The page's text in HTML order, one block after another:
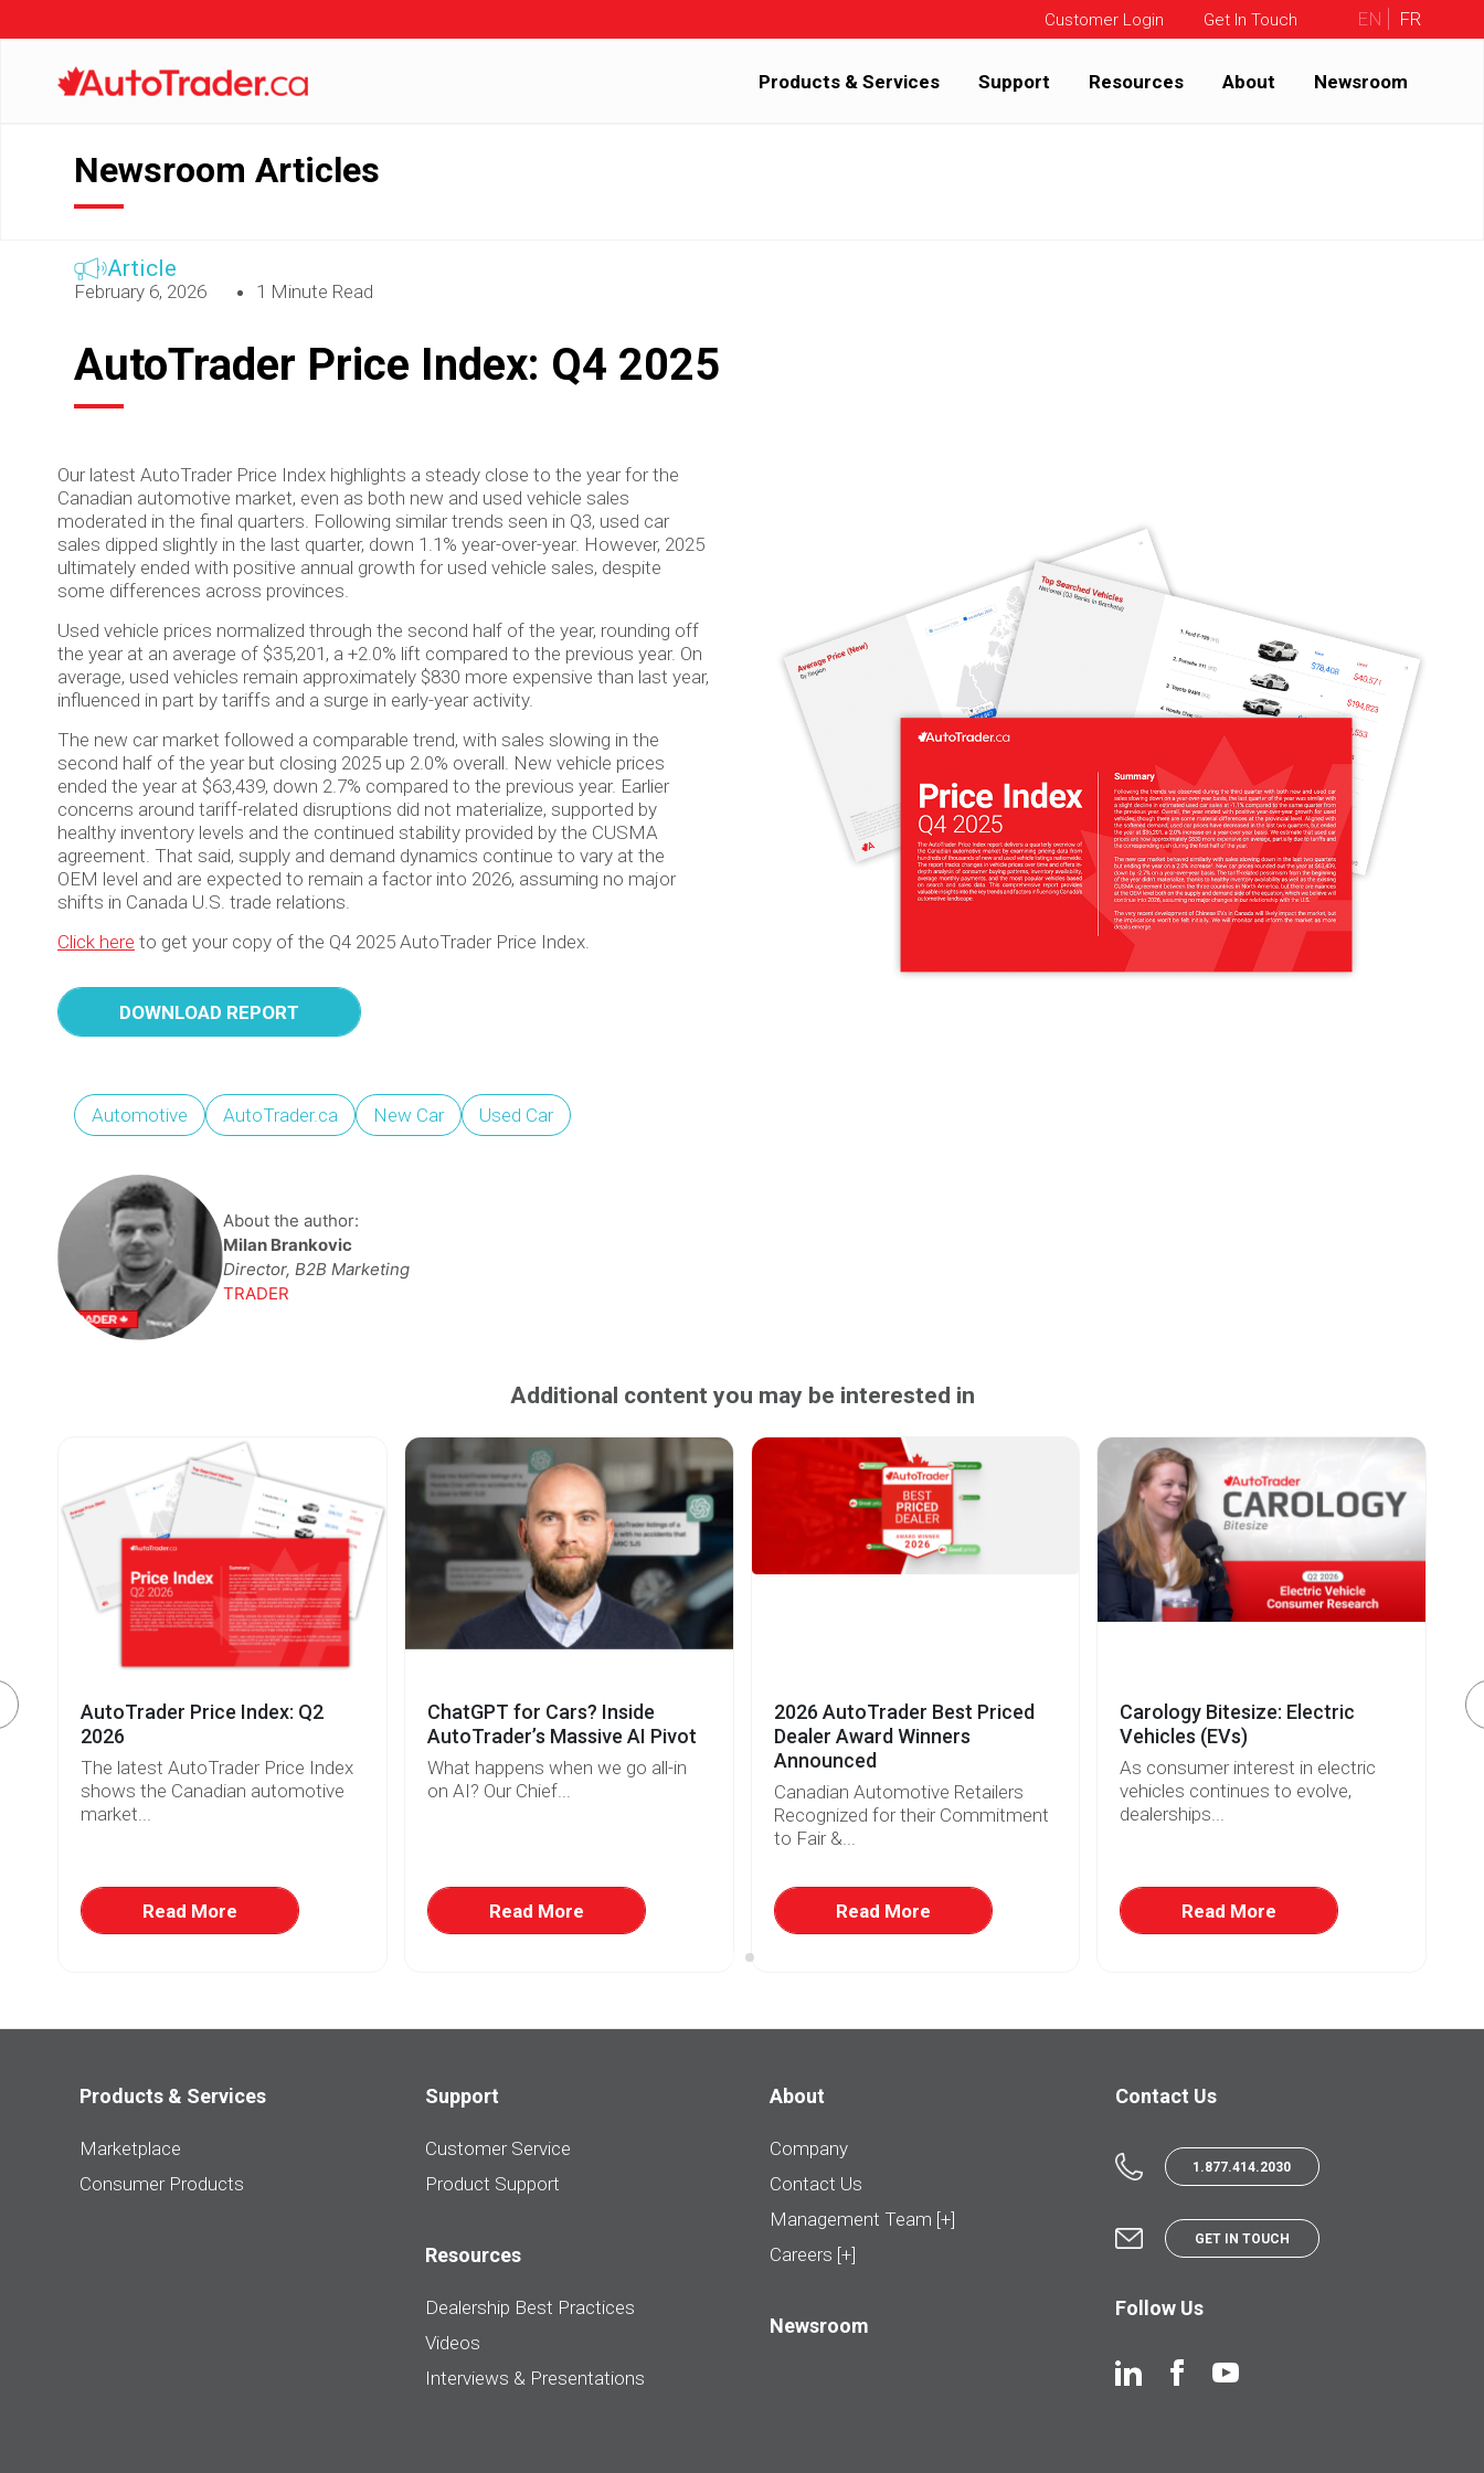
Customer Login Get In Touch EN FR
Products & Services Support Resources About Newsroom
Newsroom Articles
Article
February 6, 2026 1 Minute Read
AutoTrader Price Index: Q4 2025
Our latest AutoTrader Price Index highlights a steady close to the year for the
Canadian automotive market, even as both new and used vehicle sales
moderated in the final quarters. Following similar trends seen in Q3, used car
sales dipped slightly in the last quarter, down 1.1% year-over-year. However, 2025
ultimately ended with positive annual growth for used vehicle sales, despite
some differences across provinces.
Used vehicle prices normalized through the second half of the year, rounding off
the year at an average of $35,201, a +2.0% lift compared to the previous year. On
average, used vehicles remain approximately $830 more expensive than last year,
influenced in part by tariffs and a surge in early-year activity.
The new car market followed a comparable trend, with sales slowing in the
second half of the year but closing 2025 up 2.0% overall. New vehicle prices
ended the year at $63,439, down 2.7% compared to the previous year. Earlier
concerns around tariff-related disruptions did not materialize, supported by
healthy inventory levels and the continued stability provided by the CUSMA
agreement. That said, supply and demand dynamics continue to vary at the
OEM level and are expected to remain a factor into 2026, assuming no major
shifts in Canada U.S. trade relations.
Click here to get your copy of the Q4 2025 AutoTrader Price Index.
DOWNLOAD REPORT
Automotive AutoTrader.ca New Car Used Car
About the author:
Milan Brankovic
Director, B2B Marketing
TRADER
Additional content you may be interested in
AutoTrader Price Index: Q2
2026
The latest AutoTrader Price Index
shows the Canadian automotive
market...
Read More
ChatGPT for Cars? Inside
AutoTrader’s Massive AI Pivot
What happens when we go all-in
on AI? Our Chief...
Read More
2026 AutoTrader Best Priced
Dealer Award Winners
Announced
Canadian Automotive Retailers
Recognized for their Commitment
to Fair &...
Read More
Carology Bitesize: Electric
Vehicles (EVs)
As consumer interest in electric
vehicles continues to evolve,
dealerships...
Read More
Products & Services
Marketplace
Consumer Products
Support
Customer Service
Product Support
Resources
Dealership Best Practices
Videos
Interviews & Presentations
About
Company
Contact Us
Management Team [+]
Careers [+]
Newsroom
Contact Us
1.877.414.2030
GET IN TOUCH
Follow Us